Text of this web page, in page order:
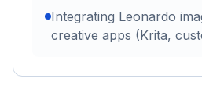
Integrating Leonardo
creative apps (Krita,